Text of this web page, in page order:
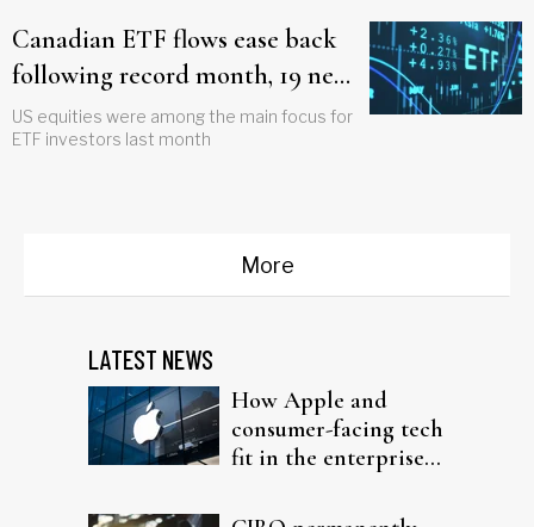
Canadian ETF flows ease back
following record month, 19 new
funds launched
US equities were among the main focus for
ETF investors last month
More
LATEST NEWS
How Apple and
consumer-facing tech
fit in the enterprise-